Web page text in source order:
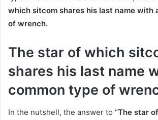
which sitcom shares his last name with
of wrench.
The star of which
shares his last name
common type of
In the nutshell, the answer to “The star